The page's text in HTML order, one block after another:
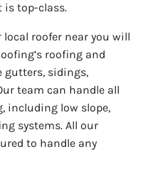
is top-class.
roofer near you will
roofing and
gutters, sidings,
team can handle all
including low slope,
systems. All our
to handle any